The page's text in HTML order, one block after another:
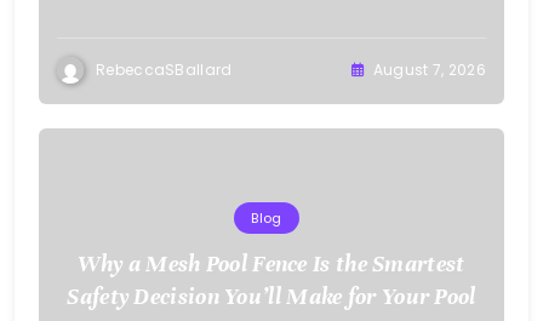
RebeccaSBallard August 7, 2026
Blog
Why a Mesh Pool Fence Is the Smartest
Safety Decision You’ll Make for Your Pool